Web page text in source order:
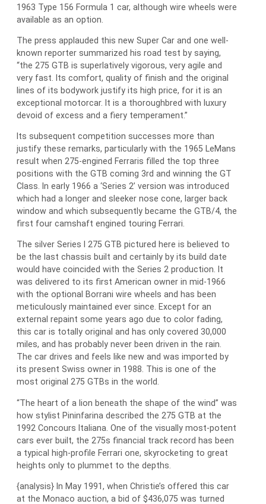
1963 Type 156 Formula 1 car, although wire wheels were
available as an option.
The press applauded this new Super Car and one well-
known reporter summarized his road test by saying,
“the 275 GTB is superlatively vigorous, very agile and
very fast. Its comfort, quality of finish and the original
lines of its bodywork justify its high price, for it is an
exceptional motorcar. It is a thoroughbred with luxury
devoid of excess and a fiery temperament.”
Its subsequent competition successes more than
justify these remarks, particularly with the 1965 LeMans
result when 275-engined Ferraris filled the top three
positions with the GTB coming 3rd and winning the GT
Class. In early 1966 a ‘Series 2’ version was introduced
which had a longer and sleeker nose cone, larger back
window and which subsequently became the GTB/4, the
first four camshaft engined touring Ferrari.
The silver Series I 275 GTB pictured here is believed to
be the last chassis built and certainly by its build date
would have coincided with the Series 2 production. It
was delivered to its first American owner in mid-1966
with the optional Borrani wire wheels and has been
meticulously maintained ever since. Except for an
external repaint some years ago due to color fading,
this car is totally original and has only covered 30,000
miles, and has probably never been driven in the rain.
The car drives and feels like new and was imported by
its present Swiss owner in 1988. This is one of the
most original 275 GTBs in the world.
“The heart of a lion beneath the shape of the wind” was
how stylist Pininfarina described the 275 GTB at the
1992 Concours Italiana. One of the visually most-potent
cars ever built, the 275s financial track record has been
a typical high-profile Ferrari one, skyrocketing to great
heights only to plummet to the depths.
{analysis} In May 1991, when Christie’s offered this car
at the Monaco auction, a bid of $436,075 was turned